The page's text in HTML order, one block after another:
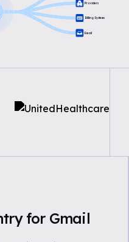
Providers
Billing Systems
Email
for Gmail